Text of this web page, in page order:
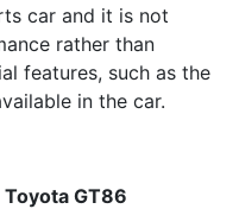
car and it is not
rather than
features, such as the
in the car.
GT86